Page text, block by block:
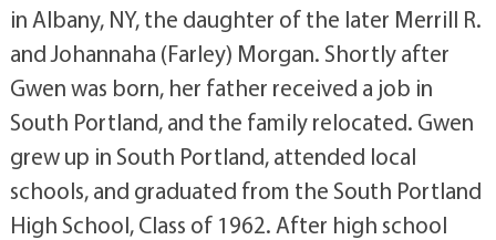
in Albany, NY, the daughter of the later Merrill R.
and Johannaha (Farley) Morgan. Shortly after
Gwen was born, her father received a job in
South Portland, and the family relocated. Gwen
grew up in South Portland, attended local
schools, and graduated from the South Portland
High School, Class of 1962. After high school